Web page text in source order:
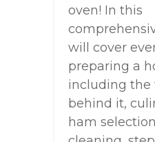
oven! In this
will cover
preparing a
including the
behind it,
ham